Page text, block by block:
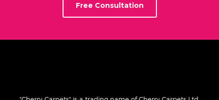
Free Consultation